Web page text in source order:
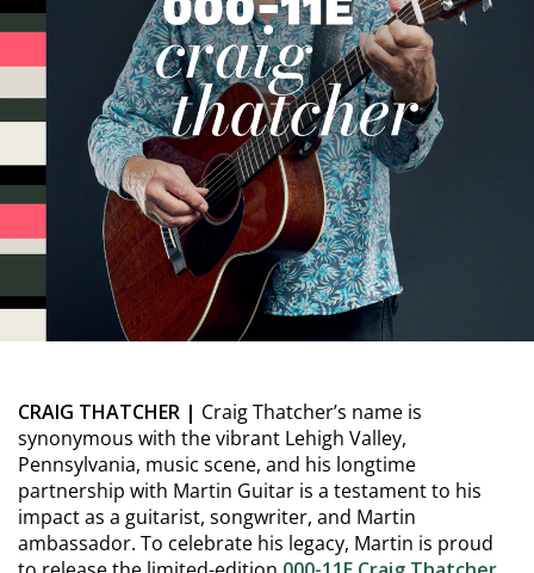
CRAIG THATCHER | Craig Thatcher’s name is
synonymous with the vibrant Lehigh Valley,
Pennsylvania, music scene, and his longtime
partnership with Martin Guitar is a testament to his
impact as a guitarist, songwriter, and Martin
ambassador. To celebrate his legacy, Martin is proud